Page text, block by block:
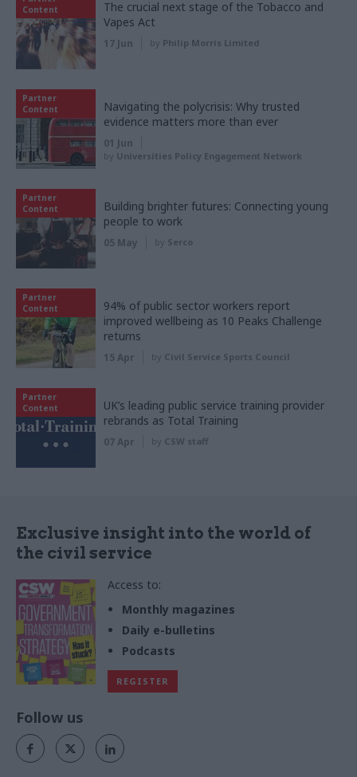
Content
The crucial next stage of the Tobacco and
Vapes Act
17 Jun by Philip Morris Limited
Partner
Content
Navigating the polycrisis: Why trusted
evidence matters more than ever
01 Jun
by Universities Policy Engagement Network
Partner
Content
Building brighter futures: Connecting young
people to work
05 May by Serco
Partner
Content
94% of public sector workers report
improved wellbeing as 10 Peaks Challenge
returns
15 Apr by Civil Service Sports Council
Partner
Content
UK’s leading public service training provider
rebrands as Total Training
07 Apr by CSW staff
Exclusive insight into the world of
the civil service
Access to:
Monthly magazines
Daily e-bulletins
Podcasts
REGISTER
Follow us